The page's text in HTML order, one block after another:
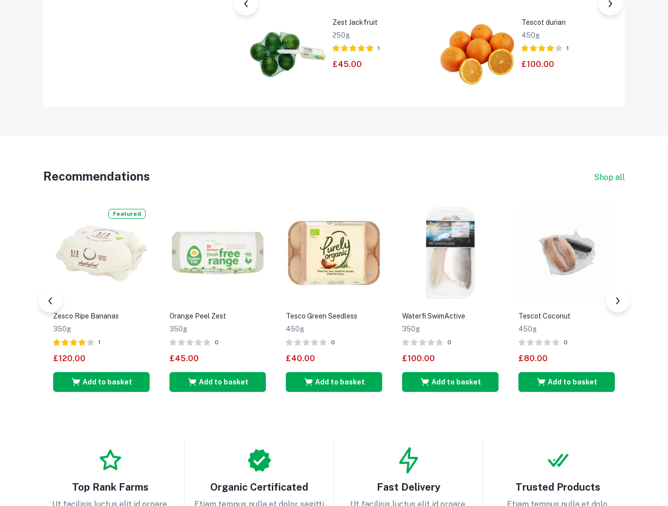
Zest Jackfruit
250g
5.00
1
£45.00
Tescot durian
450g
4.00
1
£100.00
Recommendations Shop all
Featured
Zesco Ripe Bananas
350g
Rated 4.00
out of 5
1
£120.00
Add to basket
Orange Peel Zest
350g
0
£45.00
Add to basket
Tesco Green Seedless
450g
0
£40.00
Add to basket
Waterfi SwimActive
350g
0
£100.00
Add to basket
Tescot Coconut
450g
0
£80.00
Add to basket
Top Rank Farms Organic Certificated Fast Delivery Trusted Products